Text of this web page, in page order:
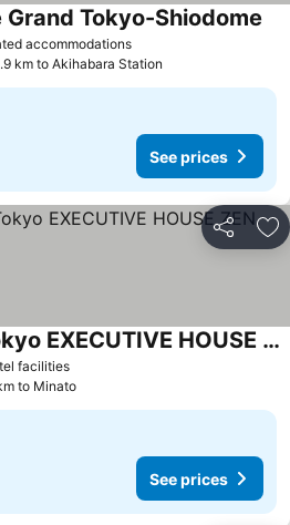
accommodationsSee prices
Tokyo-Shiodome
km to Akihabara Station
See prices
Share
facilitiesSee prices
Hotel New Otani Tokyo EXECUTIVE HOUSE ZEN
to Minato
See prices